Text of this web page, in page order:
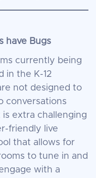
have Bugs
currently being
in the K-12
not designed to
conversations
is extra challenging
friendly live
that allows for
to tune in and
with a